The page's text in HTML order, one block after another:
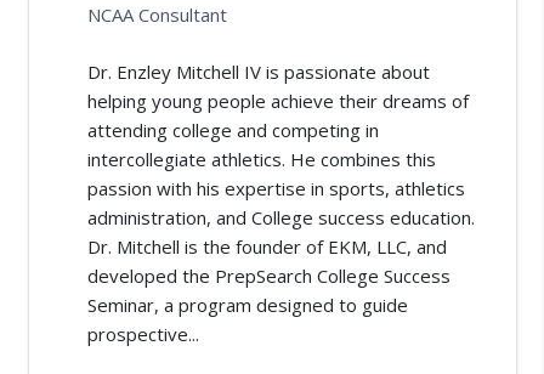
NCAA Consultant
Dr. Enzley Mitchell IV is passionate about
helping young people achieve their dreams of
attending college and competing in
intercollegiate athletics. He combines this
passion with his expertise in sports, athletics
administration, and College success education.
Dr. Mitchell is the founder of EKM, LLC, and
developed the PrepSearch College Success
Seminar, a program designed to guide
prospective...